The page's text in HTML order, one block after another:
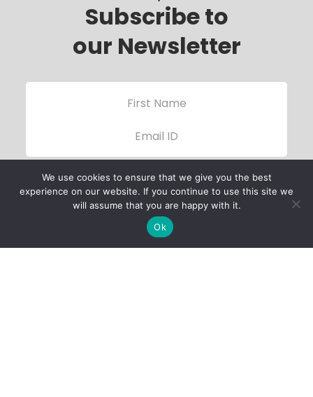
Subscribe to
our Newsletter
We use cookies to ensure that we give you the best
experience on our website. If you continue to use this site we
will assume that you are happy with it.
Ok